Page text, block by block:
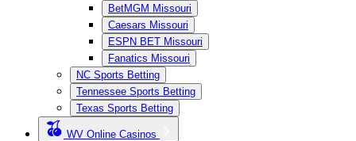
BetMGM Missouri
Caesars Missouri
ESPN BET Missouri
Fanatics Missouri
NC Sports Betting
Tennessee Sports Betting
Texas Sports Betting
WV Online Casinos